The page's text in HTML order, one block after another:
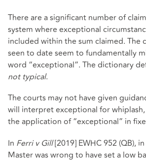
There are a significant number of
system where exceptional
included within the sum claimed. The
seen to date seem to fundamentally
word “exceptional”. The dictionary
not typical.
The courts may not have given
will interpret exceptional for
the application of “exceptional” in
In Ferri v Gill[2019] EWHC 952 (QB),
Master was wrong to have set a low